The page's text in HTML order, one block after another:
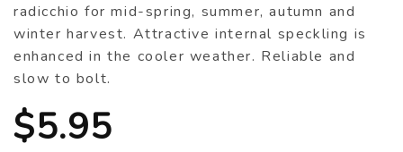
radicchio for mid-spring, summer, autumn and
winter harvest. Attractive internal speckling is
enhanced in the cooler weather. Reliable and
slow to bolt.
$5.95